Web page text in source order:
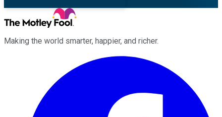
Making the world smarter, happier, and richer.